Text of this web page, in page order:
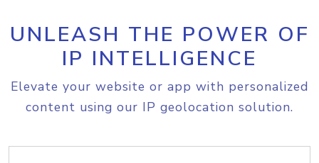
UNLEASH THE POWER OF
IP INTELLIGENCE
Elevate your website or app with personalized
content using our IP geolocation solution.